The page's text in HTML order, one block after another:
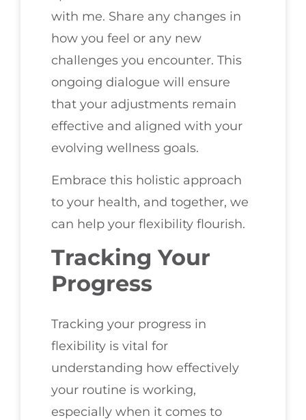
with me. Share any changes in
how you feel or any new
challenges you encounter. This
ongoing dialogue will ensure
that your adjustments remain
effective and aligned with your
evolving wellness goals.
Embrace this holistic approach
to your health, and together, we
can help your flexibility flourish.
Tracking Your
Progress
Tracking your progress in
flexibility is vital for
understanding how effectively
your routine is working,
especially when it comes to